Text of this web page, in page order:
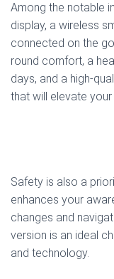
Among the notable
display, a wireless
connected on the
round comfort, a
days, and a high-
that will elevate
Safety is also a
enhances your
changes and
version is an ideal
and technology.